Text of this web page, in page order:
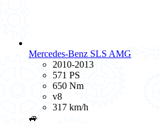
Mercedes-Benz SLS AMG
2010-2013
571 PS
650 Nm
v8
317 km/h
🚙